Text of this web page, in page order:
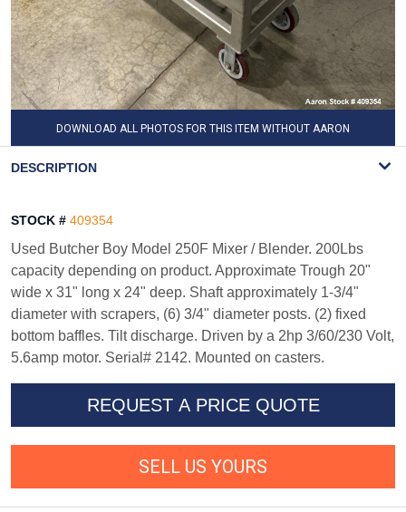
DOWNLOAD ALL PHOTOS FOR THIS ITEM WITHOUT AARON
DESCRIPTION
STOCK # 409354
Used Butcher Boy Model 250F Mixer / Blender. 200Lbs
capacity depending on product. Approximate Trough 20"
wide x 31" long x 24" deep. Shaft approximately 1-3/4"
diameter with scrapers, (6) 3/4" diameter posts. (2) fixed
bottom baffles. Tilt discharge. Driven by a 2hp 3/60/230 Volt,
5.6amp motor. Serial# 2142. Mounted on casters.
REQUEST A PRICE QUOTE
SELL US YOURS